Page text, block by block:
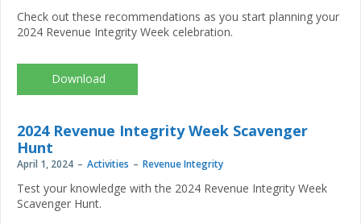
Check out these recommendations as you start planning your
2024 Revenue Integrity Week celebration.
NAHRI-
Revenue-
Week_2024_activitysheet.pdf
2024 Revenue Integrity Week Scavenger
Hunt
April 1, 2024 Activities Revenue Integrity
Test your knowledge with the 2024 Revenue Integrity Week
Scavenger Hunt.